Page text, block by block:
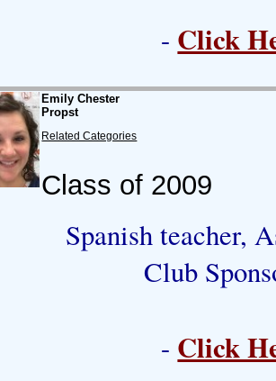
- Click
Emily Chester
Propst
Related Categories
Class of 2009
Spanish teacher,
Club
- Click